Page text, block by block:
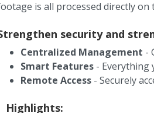
is all processed directly on
security and
Centralized Management -
Smart Features - Everything
Remote Access - Securely
Highlights: